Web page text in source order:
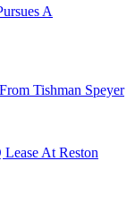
A
Tishman Speyer
At Reston